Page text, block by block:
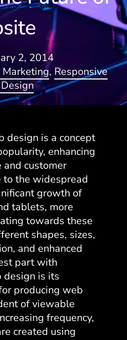
2, 2014
, Responsive
design is a concept
enhancing
and customer
to the widespread
growth of
tablets, more
towards these
shapes, sizes,
and enhanced
part with
design is its
producing web
of viewable
frequency,
created using